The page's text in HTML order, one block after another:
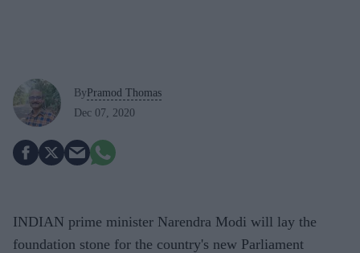
ByPramod Thomas
Dec 07, 2020
INDIAN prime minister Narendra Modi will lay the
foundation stone for the country's new Parliament